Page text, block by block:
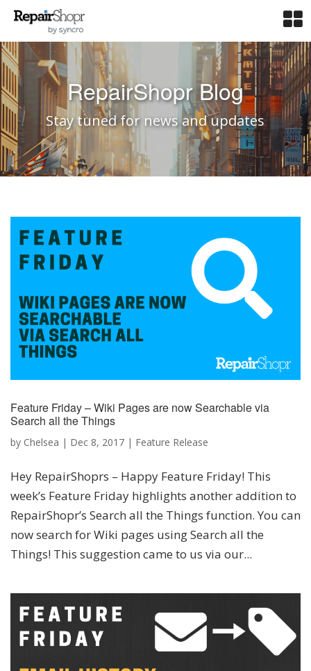
RepairShopr Blog
Stay tuned for news and updates
Feature Friday – Wiki Pages are now Searchable via
Search all the Things
by Chelsea | Dec 8, 2017 | Feature Release
Hey RepairShoprs – Happy Feature Friday! This
week’s Feature Friday highlights another addition to
RepairShopr’s Search all the Things function. You can
now search for Wiki pages using Search all the
Things! This suggestion came to us via our...